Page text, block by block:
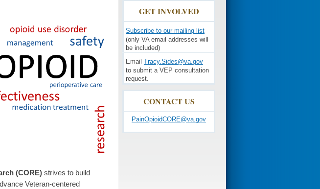
(CORE) strives to build
Veteran-centered
GET INVOLVED
Subscribe to our mailing list
(only VA email addresses will
be included)
Email Tracy.Sides@va.gov
to submit a VEP consultation
request.
CONTACT US
PainOpioidCORE@va.gov